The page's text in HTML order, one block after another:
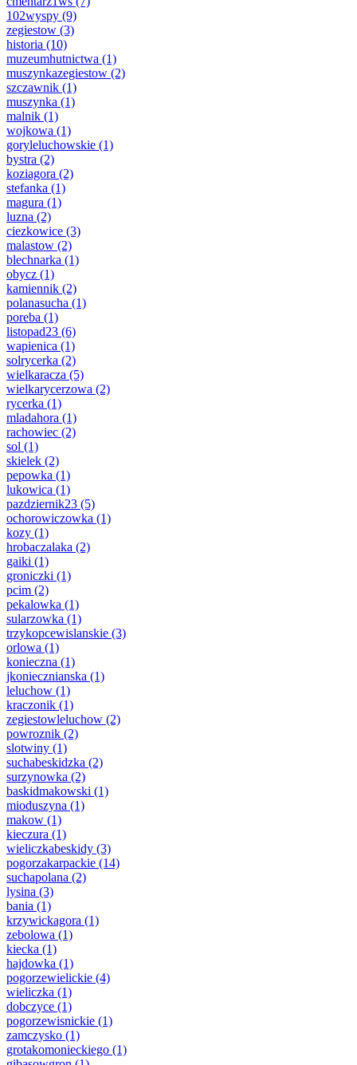
102wyspy (9)
zegiestow (3)
historia (10)
muzeumhutnictwa (1)
muszynkazegiestow (2)
szczawnik (1)
muszynka (1)
malnik (1)
wojkowa (1)
goryleluchowskie (1)
bystra (2)
koziagora (2)
stefanka (1)
magura (1)
luzna (2)
ciezkowice (3)
malastow (2)
blechnarka (1)
obycz (1)
kamiennik (2)
polanasucha (1)
poreba (1)
listopad23 (6)
wapienica (1)
solrycerka (2)
wielkaracza (5)
wielkarycerzowa (2)
rycerka (1)
mladahora (1)
rachowiec (2)
sol (1)
skielek (2)
pepowka (1)
lukowica (1)
pazdziernik23 (5)
ochorowiczowka (1)
kozy (1)
hrobaczalaka (2)
gaiki (1)
groniczki (1)
pcim (2)
pekalowka (1)
sularzowka (1)
trzykopcewislanskie (3)
orlowa (1)
konieczna (1)
jkoniecznianska (1)
leluchow (1)
kraczonik (1)
zegiestowleluchow (2)
powroznik (2)
slotwiny (1)
suchabeskidzka (2)
surzynowka (2)
baskidmakowski (1)
mioduszyna (1)
makow (1)
kieczura (1)
wieliczkabeskidy (3)
pogorzakarpackie (14)
suchapolana (2)
lysina (3)
bania (1)
krzywickagora (1)
zebolowa (1)
kiecka (1)
hajdowka (1)
pogorzewielickie (4)
wieliczka (1)
dobczyce (1)
pogorzewisnickie (1)
zamczysko (1)
grotakomonieckiego (1)